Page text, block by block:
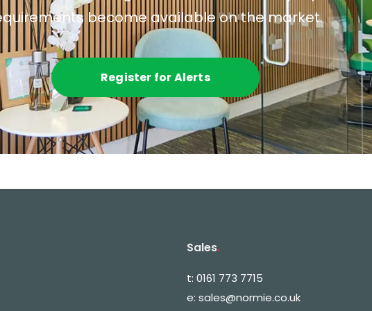
become available on the market.
Register for Alerts
Sales.
t:0161 773 7715
e:sales@normie.co.uk